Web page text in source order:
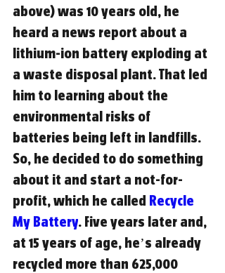
above) was 10 years old, he
heard a news report about a
lithium-ion battery exploding at
a waste disposal plant. That led
him to learning about the
environmental risks of
batteries being left in landfills.
So, he decided to do something
about it and start a not-for-
profit, which he called Recycle
My Battery. Five years later and,
at 15 years of age, he’s already
recycled more than 625,000